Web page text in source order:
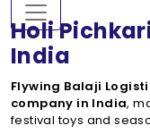
Holi
India
Flywing Balaji
company in India,
festival toys and